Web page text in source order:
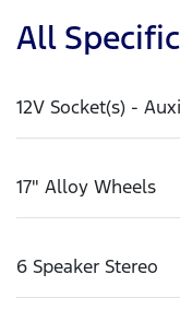
All
12V Socket(s) -
17" Alloy Wheels
6 Speaker Stereo